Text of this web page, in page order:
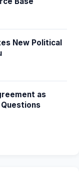
New Political
as